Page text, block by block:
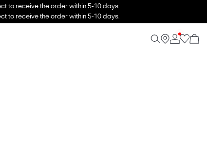
to receive the order within 5-10 days.
to receive the order within 5-10 days.